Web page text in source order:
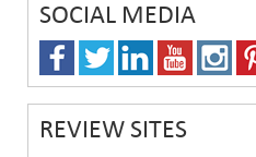
SOCIAL MEDIA
REVIEW SITES